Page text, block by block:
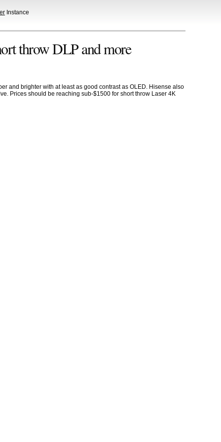
Instance
throw DLP and more
and brighter with at least as good contrast as OLED. Hisense also
Prices should be reaching sub-$1500 for short throw Laser 4K